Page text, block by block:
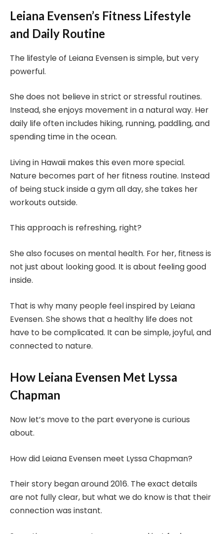
Leiana Evensen’s Fitness Lifestyle
and Daily Routine
The lifestyle of Leiana Evensen is simple, but very
powerful.
She does not believe in strict or stressful routines.
Instead, she enjoys movement in a natural way. Her
daily life often includes hiking, running, paddling, and
spending time in the ocean.
Living in Hawaii makes this even more special.
Nature becomes part of her fitness routine. Instead
of being stuck inside a gym all day, she takes her
workouts outside.
This approach is refreshing, right?
She also focuses on mental health. For her, fitness is
not just about looking good. It is about feeling good
inside.
That is why many people feel inspired by Leiana
Evensen. She shows that a healthy life does not
have to be complicated. It can be simple, joyful, and
connected to nature.
How Leiana Evensen Met Lyssa
Chapman
Now let’s move to the part everyone is curious
about.
How did Leiana Evensen meet Lyssa Chapman?
Their story began around 2016. The exact details
are not fully clear, but what we do know is that their
connection was instant.